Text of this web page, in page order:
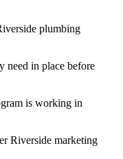
plumbing
need in place before
is working in
Riverside marketing